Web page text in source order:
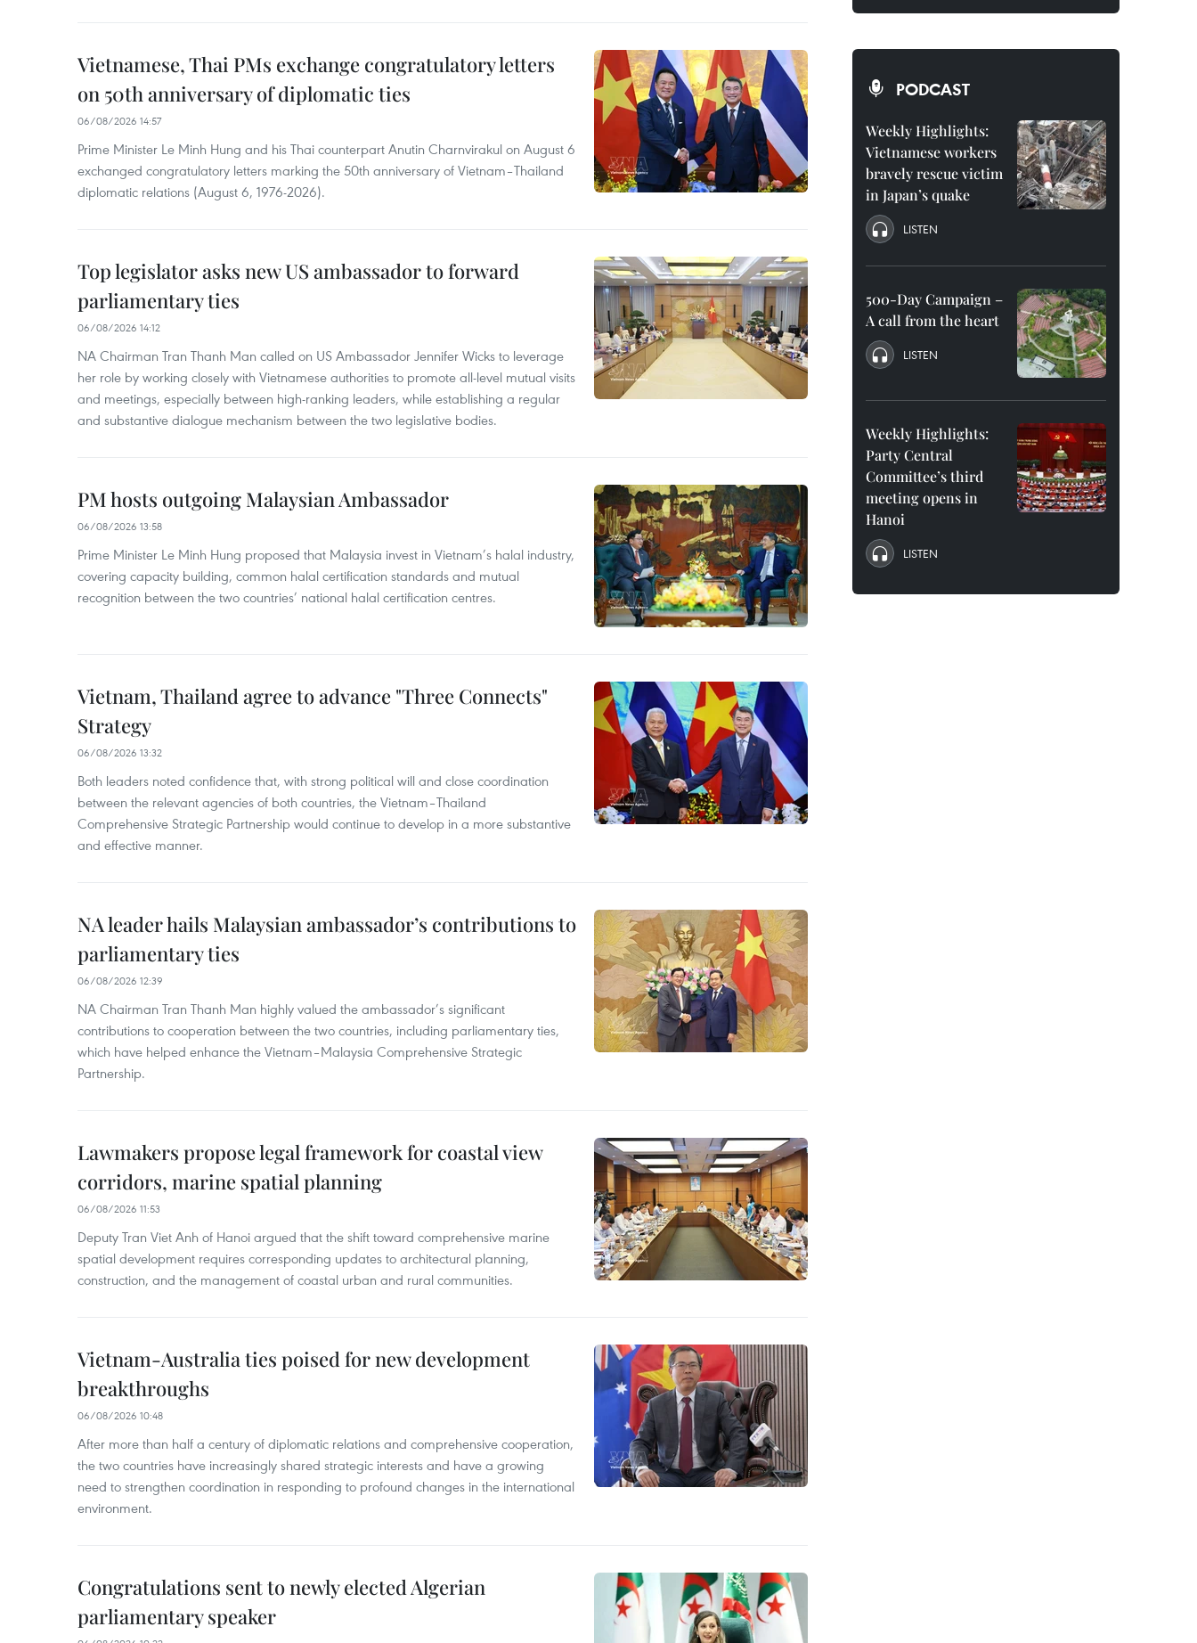
Vietnamese, Thai PMs exchange congratulatory letters
on 50th anniversary of diplomatic ties
06/08/2026 14:57
Prime Minister Le Minh Hung and his Thai counterpart Anutin Charnvirakul on August 6
exchanged congratulatory letters marking the 50th anniversary of Vietnam–Thailand
diplomatic relations (August 6, 1976-2026).
Top legislator asks new US ambassador to forward
parliamentary ties
06/08/2026 14:12
NA Chairman Tran Thanh Man called on US Ambassador Jennifer Wicks to leverage
her role by working closely with Vietnamese authorities to promote all-level mutual visits
and meetings, especially between high-ranking leaders, while establishing a regular
and substantive dialogue mechanism between the two legislative bodies.
PM hosts outgoing Malaysian Ambassador
06/08/2026 13:58
Prime Minister Le Minh Hung proposed that Malaysia invest in Vietnam’s halal industry,
covering capacity building, common halal certification standards and mutual
recognition between the two countries’ national halal certification centres.
Vietnam, Thailand agree to advance "Three Connects"
Strategy
06/08/2026 13:32
Both leaders noted confidence that, with strong political will and close coordination
between the relevant agencies of both countries, the Vietnam–Thailand
Comprehensive Strategic Partnership would continue to develop in a more substantive
and effective manner.
NA leader hails Malaysian ambassador’s contributions to
parliamentary ties
06/08/2026 12:39
NA Chairman Tran Thanh Man highly valued the ambassador’s significant
contributions to cooperation between the two countries, including parliamentary ties,
which have helped enhance the Vietnam–Malaysia Comprehensive Strategic
Partnership.
Lawmakers propose legal framework for coastal view
corridors, marine spatial planning
06/08/2026 11:53
Deputy Tran Viet Anh of Hanoi argued that the shift toward comprehensive marine
spatial development requires corresponding updates to architectural planning,
construction, and the management of coastal urban and rural communities.
Vietnam-Australia ties poised for new development
breakthroughs
06/08/2026 10:48
After more than half a century of diplomatic relations and comprehensive cooperation,
the two countries have increasingly shared strategic interests and have a growing
need to strengthen coordination in responding to profound changes in the international
environment.
Congratulations sent to newly elected Algerian
parliamentary speaker
PODCAST
Weekly Highlights:
Vietnamese workers
bravely rescue victim
in Japan’s quake
LISTEN
500-Day Campaign –
A call from the heart
LISTEN
Weekly Highlights:
Party Central
Committee’s third
meeting opens in
Hanoi
LISTEN